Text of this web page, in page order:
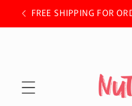
Skip to
content
FREE SHIPPING FOR